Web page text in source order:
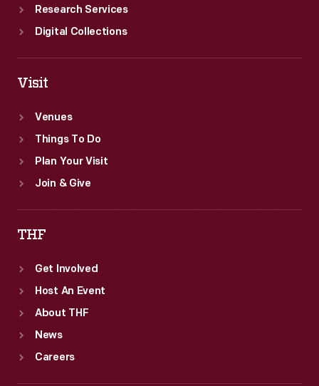
Research Services
Digital Collections
Visit
Venues
Things To Do
Plan Your Visit
Join & Give
THF
Get Involved
Host An Event
About THF
News
Careers